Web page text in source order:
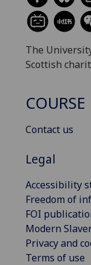
The
Scottish
Contact us
Legal
Accessibility
Freedom of
FOI
Modern
Privacy and
Terms of use